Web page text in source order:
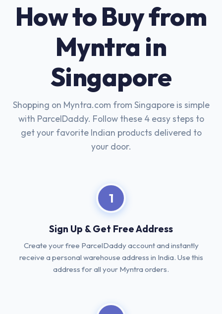
How to Buy from
Myntra in
Singapore
Shopping on Myntra.com from Singapore is simple
with ParcelDaddy. Follow these 4 easy steps to
get your favorite Indian products delivered to
your door.
1
Sign Up & Get Free Address
Create your free ParcelDaddy account and instantly
receive a personal warehouse address in India. Use this
address for all your Myntra orders.